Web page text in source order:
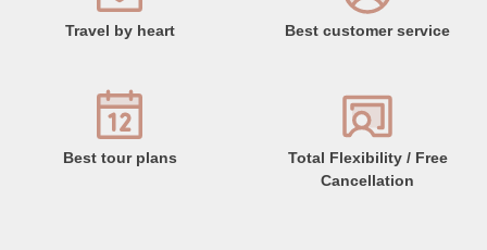
Travel by heart Best customer service
Best tour plans
Total Flexibility / Free
Cancellation